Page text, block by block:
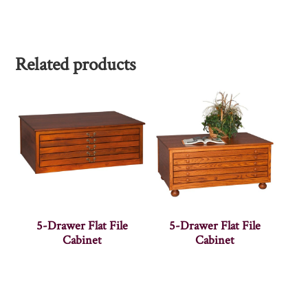
Related products
5-Drawer Flat File
Cabinet
5-Drawer Flat File
Cabinet